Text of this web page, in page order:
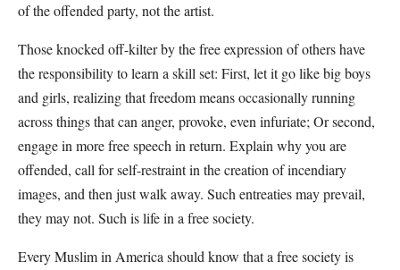
of the offended party, not the artist.
Those knocked off-kilter by the free expression of others have
the responsibility to learn a skill set: First, let it go like big boys
and girls, realizing that freedom means occasionally running
across things that can anger, provoke, even infuriate; Or second,
engage in more free speech in return. Explain why you are
offended, call for self-restraint in the creation of incendiary
images, and then just walk away. Such entreaties may prevail,
they may not. Such is life in a free society.
Every Muslim in America should know that a free society is